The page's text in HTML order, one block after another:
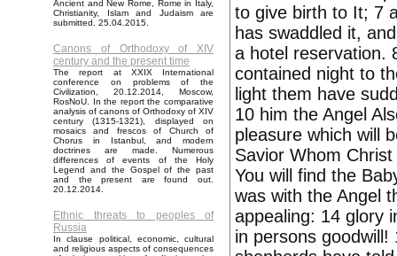
Ancient and New Rome, Rome in Italy,
Christianity, Islam and Judaism are
submitted. 25.04.2015.
Canons of Orthodoxy of XIV
century and the present time
The report at XXIX International
conference on problems of the
Civilization, 20.12.2014, Moscow,
RosNoU. In the report the comparative
analysis of canons of Orthodoxy of XIV
century (1315-1321), displayed on
mosaics and frescos of Church of
Chorus in Istanbul, and modern
doctrines are made. Numerous
differences of events of the Holy
Legend and the Gospel of the past
and the present are found out.
20.12.2014.
Ethnic threats to peoples of
Russia
In clause political, economic, cultural
and religious aspects of consequences
to give birth to It; 7
has swaddled it,
a hotel reservation.
contained night to
light them have
10 him the Angel
pleasure which will
Savior Whom
You will find the
was with the Angel
appealing: 14 glory
in persons